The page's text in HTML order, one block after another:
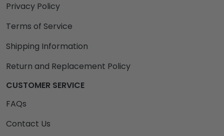
Privacy Policy
Terms of Service
Shipping Information
Return and Replacement Policy
CUSTOMER SERVICE
FAQs
Contact Us